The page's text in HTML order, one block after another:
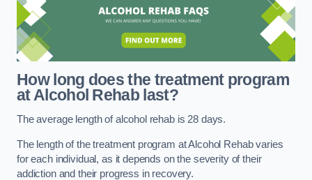
How long does the treatment program
at Alcohol Rehab last?
The average length of alcohol rehab is 28 days.
The length of the treatment program at Alcohol Rehab varies
for each individual, as it depends on the severity of their
addiction and their progress in recovery.